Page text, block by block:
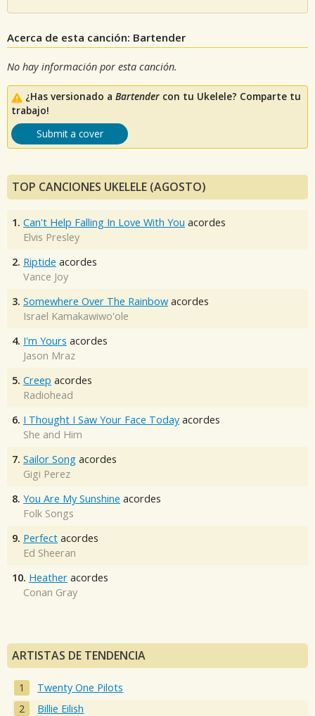
Acerca de esta canción: Bartender
No hay información por esta canción.
¿Has versionado a Bartender con tu Ukelele? Comparte tu
trabajo!
Submit a cover
TOP CANCIONES UKELELE (AGOSTO)
1. Can't Help Falling In Love With You acordes
Elvis Presley
2. Riptide acordes
Vance Joy
3. Somewhere Over The Rainbow acordes
Israel Kamakawiwo'ole
4. I'm Yours acordes
Jason Mraz
5. Creep acordes
Radiohead
6. I Thought I Saw Your Face Today acordes
She and Him
7. Sailor Song acordes
Gigi Perez
8. You Are My Sunshine acordes
Folk Songs
9. Perfect acordes
Ed Sheeran
10. Heather acordes
Conan Gray
ARTISTAS DE TENDENCIA
Twenty One Pilots
Billie Eilish